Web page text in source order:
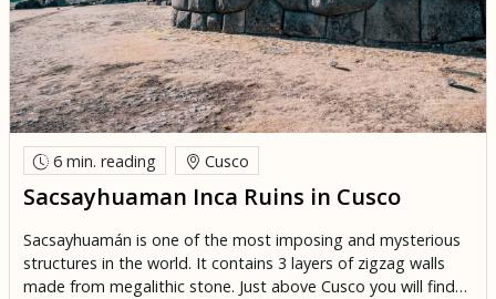
6 min. reading Cusco
Sacsayhuaman Inca Ruins in Cusco
Sacsayhuamán is one of the most imposing and mysterious
structures in the world. It contains 3 layers of zigzag walls
made from megalithic stone. Just above Cusco you will find